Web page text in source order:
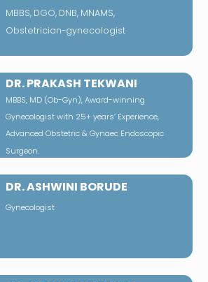
MBBS, DGO, DNB, MNAMS,
Obstetrician-gynecologist
DR. PRAKASH TEKWANI
MBBS, MD (Ob-Gyn), Award-winning
Gynecologist with 25+ years’ Experience,
Advanced Obstetric & Gynaec Endoscopic
Surgeon.
DR. ASHWINI BORUDE
Gynecologist